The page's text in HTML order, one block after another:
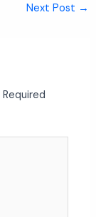
Next Post →
Required